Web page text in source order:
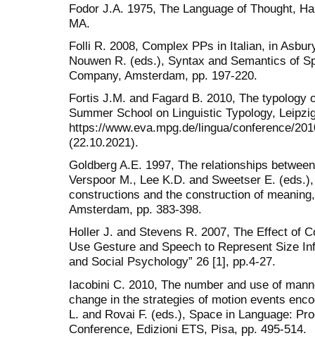
Fodor J.A. 1975, The Language of Thought,
MA.
Folli R. 2008, Complex PPs in Italian, in
Nouwen R. (eds.), Syntax and Semantics of
Company, Amsterdam, pp. 197-220.
Fortis J.M. and Fagard B. 2010, The typology
Summer School on Linguistic Typology,
https://www.eva.mpg.de/lingua/conference/
(22.10.2021).
Goldberg A.E. 1997, The relationships
Verspoor M., Lee K.D. and Sweetser E.
constructions and the construction of
Amsterdam, pp. 383-398.
Holler J. and Stevens R. 2007, The Effect of
Use Gesture and Speech to Represent Size
and Social Psychology” 26 [1], pp.4-27.
Iacobini C. 2010, The number and use of
change in the strategies of motion events
L. and Rovai F. (eds.), Space in Language:
Conference, Edizioni ETS, Pisa, pp. 495-514.